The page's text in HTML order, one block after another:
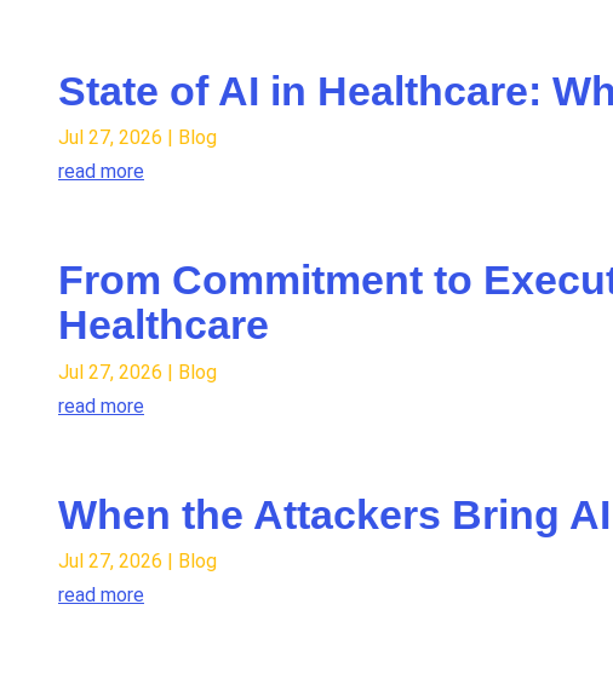
State of AI in Healthcare:
Jul 27, 2026
Blog
read more
From Commitment to
Healthcare
Jul 27, 2026 | Blog
read more
When the Attackers Bring
Jul 27, 2026
Blog
read more